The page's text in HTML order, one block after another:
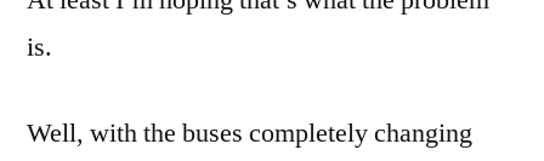
is.
Well, with the buses completely changing